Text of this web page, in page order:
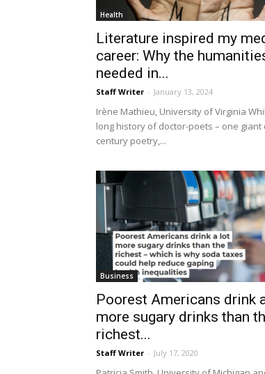
Health
Literature inspired my
career: Why the
needed in...
Staff Writer - January 13, 2024
Irène Mathieu, University of Virginia
long history of doctor-poets – one giant
century poetry,...
Business
Poorest Americans drink
more sugary drinks than
richest...
Staff Writer - July 17, 2020